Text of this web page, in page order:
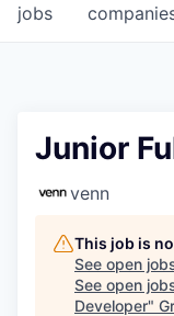
jobs
Junior
venn
This job is
See open
See open
Developer"